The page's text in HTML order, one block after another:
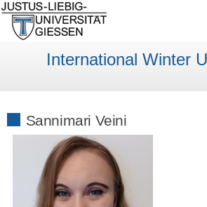
International Winter
Sannimari Veini